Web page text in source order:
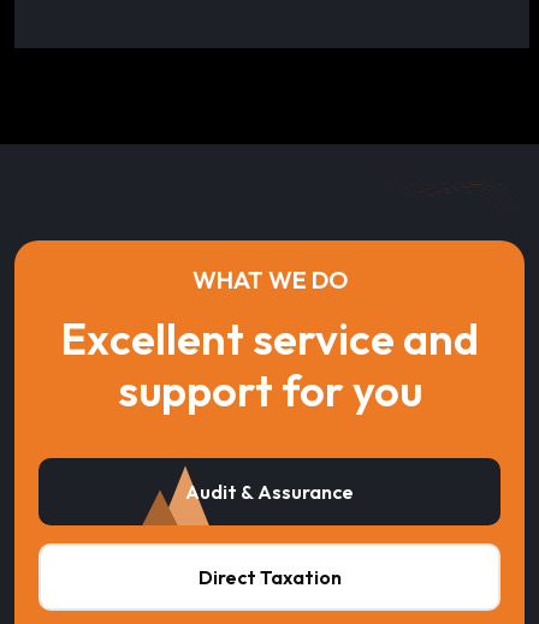
WHAT WE DO
Excellent service and
support for you
Audit & Assurance
Direct Taxation